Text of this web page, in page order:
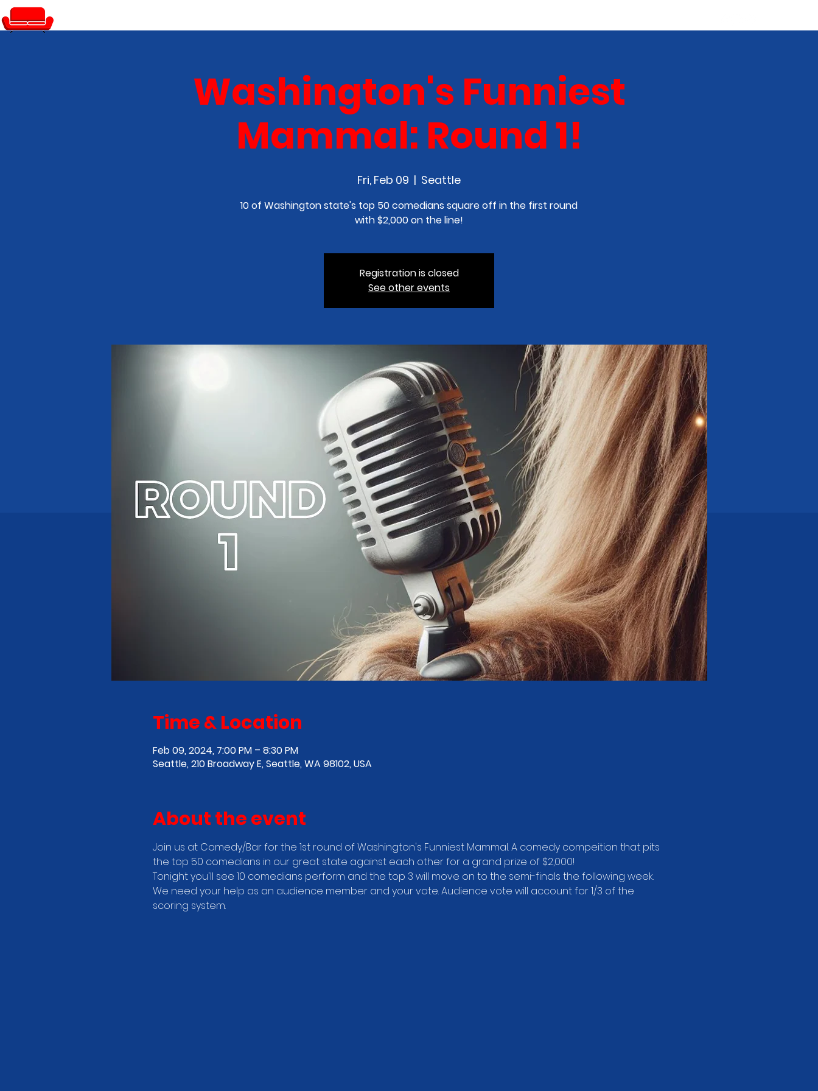
Washington's Funniest
Mammal: Round 1!
Fri, Feb 09
  |
Seattle
10 of Washington state's top 50 comedians square off in the first round
with $2,000 on the line!
Registration is closed
See other events
Time & Location
Feb 09, 2024, 7:00 PM – 8:30 PM
Seattle, 210 Broadway E, Seattle, WA 98102, USA
About the event
Join us at Comedy/Bar for the 1st round of Washington's Funniest Mammal. A comedy compeition that pits
the top 50 comedians in our great state against each other for a grand prize of $2,000!
Tonight you'll see 10 comedians perform and the top 3 will move on to the semi-finals the following week.
We need your help as an audience member and your vote. Audience vote will account for 1/3 of the
scoring system.